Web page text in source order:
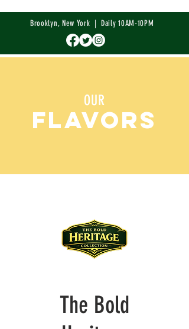
Brooklyn, New York | Daily 10AM-10PM
FLAVORS
OUR
The Bold